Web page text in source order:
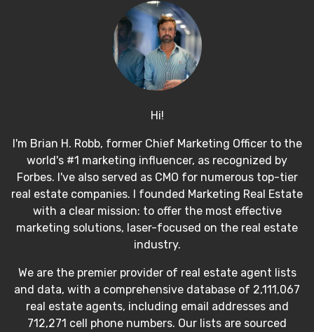
Hi!
I'm Brian H. Robb, former Chief Marketing Officer to the
world's #1 marketing influencer, as recognized by
Forbes. I've also served as CMO for numerous top-tier
real estate companies. I founded Marketing Real Estate
with a clear mission: to offer the most effective
marketing solutions, laser-focused on the real estate
industry.
We are the premier provider of real estate agent lists
and data, with a comprehensive database of 2,111,067
real estate agents, including email addresses and
712,271 cell phone numbers. Our lists are sourced